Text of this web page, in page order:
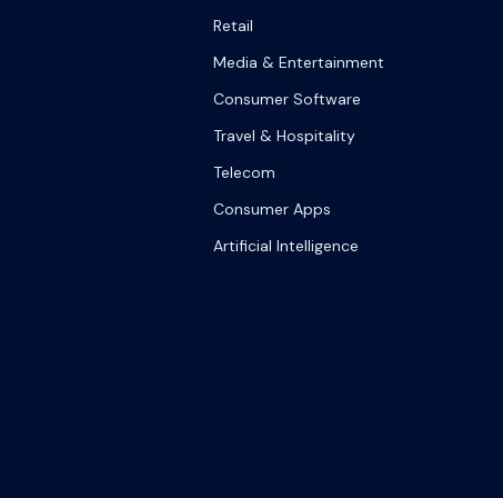
Retail
Media & Entertainment
Consumer Software
Travel & Hospitality
Telecom
Consumer Apps
Artificial Intelligence